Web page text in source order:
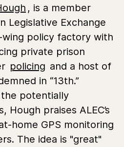
, is a member
Legislative Exchange
policy factory with
private prison
policing and a host of
in “13th.”
potentially
Hough praises ALEC’s
home GPS monitoring
The idea is "great"